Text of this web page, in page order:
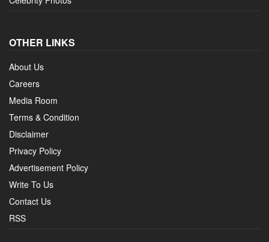
OTHER LINKS
About Us
Careers
Media Room
Terms & Condition
Disclaimer
Privacy Policy
Advertisement Policy
Write To Us
Contact Us
RSS